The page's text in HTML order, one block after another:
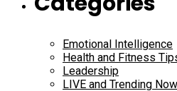
Emotional Intelligence
Health and Fitness
Leadership
LIVE and Trending Now